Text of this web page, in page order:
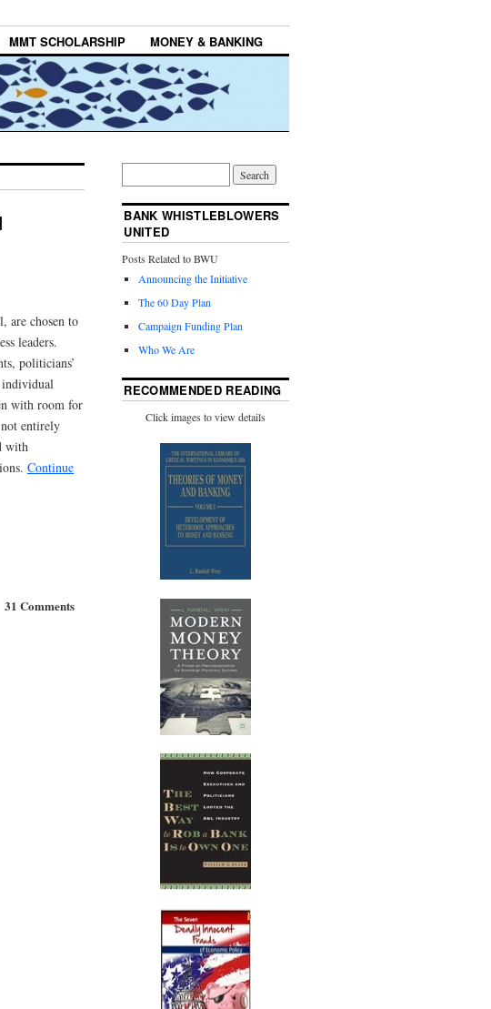
MMT SCHOLARSHIP MONEY & BANKING
are chosen to
leaders.
politicians’
individual
with room for
entirely
with
Continue
31 Comments
BANK WHISTLEBLOWERS
UNITED
Posts Related to BWU
Announcing the Initiative
The 60 Day Plan
Campaign Funding Plan
Who We Are
RECOMMENDED READING
Click images to view details